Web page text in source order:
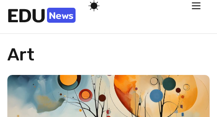
Art